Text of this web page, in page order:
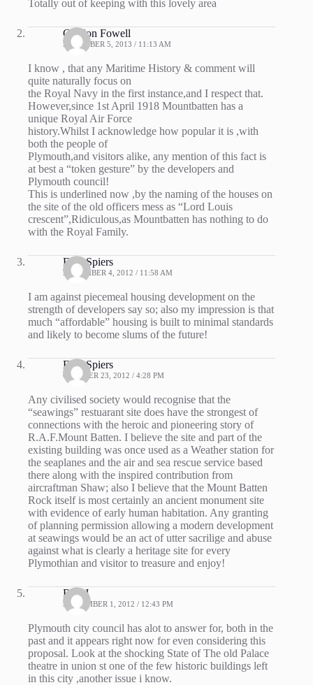
Totally out of keeping with this lovely area
Gordon Fowell
DECEMBER 5, 2013 / 11:13 AM
I know , that any Maritime History & comment will
quite naturally focus on
the Royal Navy in the first instance,and I respect that.
However,since 1st April 1918 Mountbatten has a
unique Royal Air Force
history.Whilst I acknowledge how popular it is ,with
both the people of
Plymouth,and visitors alike, any mention of this fact is
at best a “token gesture” by the developers and
Plymouth council!
This is underlined now ,by the naming of the houses on
the site of the old officers mess as “Lord Louis
crescent”,Ridiculous,as Mountbatten has nothing to do
with the Royal Family.
Fred Spiers
NOVEMBER 4, 2012 / 11:58 AM
I am against piecemeal housing development on the
strength of developers say so; also my impression is that
much “affordable” housing is built to minimal standards
and likely to become slums of the future!
Fred Spiers
OCTOBER 23, 2012 / 4:28 PM
Any civilised society would recognise that the
“seawings” restuarant site does have the strongest of
connections with the heroic and pioneering story of
R.A.F.Mount Batten. I believe the site and part of the
existing building was once used as a Weather station for
the seaplanes and the air and sea rescue service based
there along with the inspired contribution from
aircraftman Shaw; also I believe that the Mount Batten
Rock itself is most certainly an ancient monument site
with evidence of early human habitation. Any granting
of planning permission allowing a modern development
at seawings would be an act of utter sacrilige and abuse
against what is clearly a heritage site for every
Plymothian and visitor to treasure and enjoy!
Rob J
SEPTEMBER 1, 2012 / 12:43 PM
Plymouth city council has alot to answer for, both in the
past and it appears right now for even considering this
proposal. Look at the shocking State of The old Palace
theatre in union st one of the few historic buildings left
in this city ,another issue i know.